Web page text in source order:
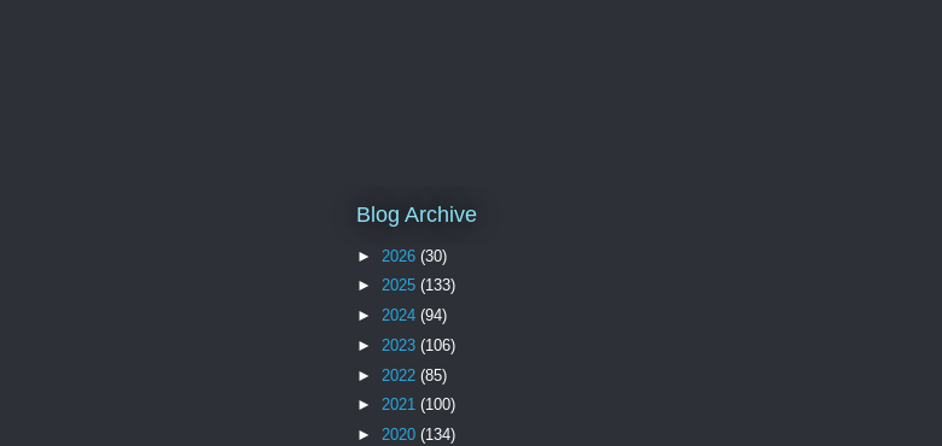
Blog Archive
► 2026 (30)
► 2025 (133)
► 2024 (94)
► 2023 (106)
► 2022 (85)
► 2021 (100)
► 2020 (134)